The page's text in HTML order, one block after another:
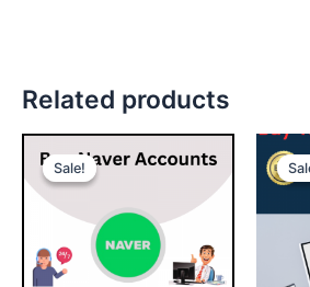
Related products
Sale!
Sale!
Price
range:
$95.00
product
has
variants.
The